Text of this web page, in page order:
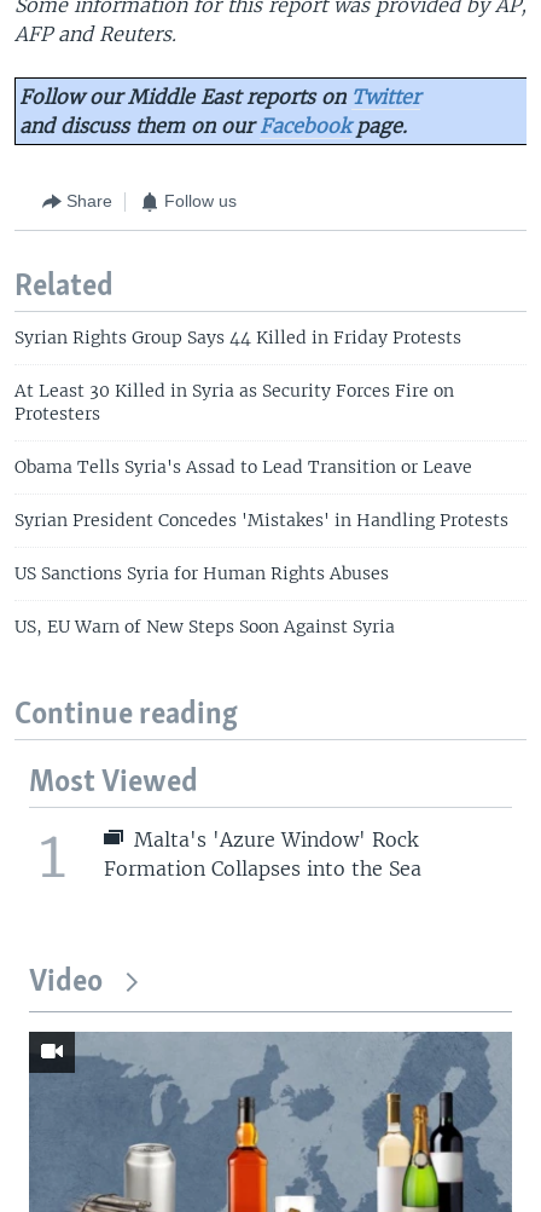
AFP and Reuters.
Follow our Middle East reports on Twitter
and discuss them on ourFacebookpage.
Share Follow us
Related
Syrian Rights Group Says 44 Killed in Friday Protests
At Least 30 Killed in Syria as Security Forces Fire on
Protesters
Obama Tells Syria's Assad to Lead Transition or Leave
Syrian President Concedes 'Mistakes' in Handling Protests
US Sanctions Syria for Human Rights Abuses
US, EU Warn of New Steps Soon Against Syria
Continue reading
Most Viewed
1
Malta's 'Azure Window' Rock
Formation Collapses into the Sea
Video